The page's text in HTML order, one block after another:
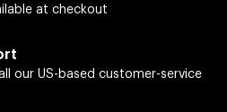
at checkout
our US-based customer-service